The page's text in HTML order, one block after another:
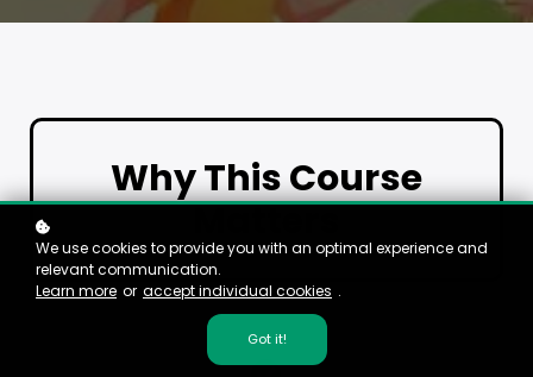
Why This Course
Matters
We use cookies to provide you with an optimal experience and
relevant communication.
Learn more or accept individual cookies .
Got it!